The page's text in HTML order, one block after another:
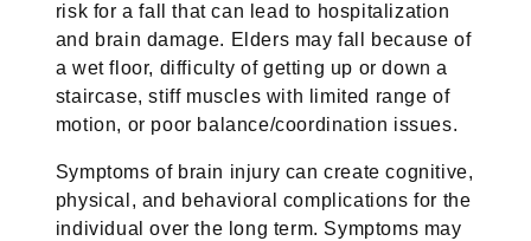
risk for a fall that can lead to hospitalization
and brain damage. Elders may fall because of
a wet floor, difficulty of getting up or down a
staircase, stiff muscles with limited range of
motion, or poor balance/coordination issues.
Symptoms of brain injury can create cognitive,
physical, and behavioral complications for the
individual over the long term. Symptoms may